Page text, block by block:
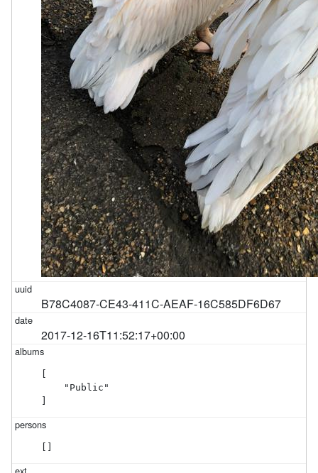
B78C4087-CE43-411C-AEAF-16C585DF6D67
2017-12-16T11:52:17+00:00
[
    "Public"
]
[]